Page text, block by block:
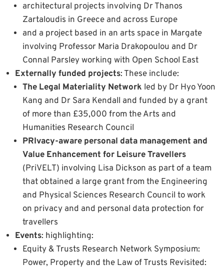
architectural projects involving Dr Thanos
Zartaloudis in Greece and across Europe
and a project based in an arts space in Margate
involving Professor Maria Drakopoulou and Dr
Connal Parsley working with Open School East
Externally funded projects: These include:
The Legal Materiality Network led by Dr Hyo Yoon
Kang and Dr Sara Kendall and funded by a grant
of more than £35,000 from the Arts and
Humanities Research Council
PRIvacy-aware personal data management and
Value Enhancement for Leisure Travellers
(PriVELT) involving Lisa Dickson as part of a team
that obtained a large grant from the Engineering
and Physical Sciences Research Council to work
on privacy and and personal data protection for
travellers
Events: highlighting:
Equity & Trusts Research Network Symposium:
Power, Property and the Law of Trusts Revisited: